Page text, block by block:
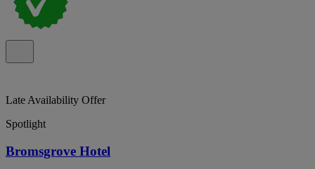
Late Availability Offer
Spotlight
Bromsgrove Hotel